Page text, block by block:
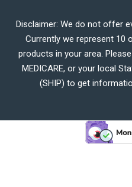
Disclaimer: We do not offer
Currently we represent 10
products in your area.
MEDICARE, or your local
(SHIP) to get